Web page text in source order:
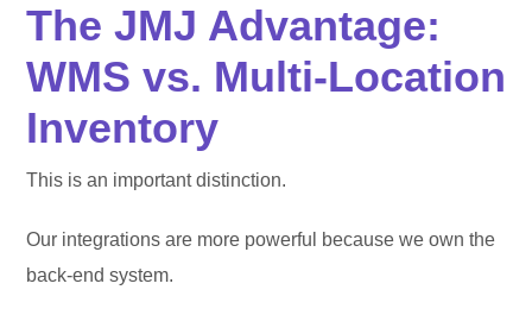
The JMJ Advantage:
WMS vs. Multi-Location
Inventory
This is an important distinction.
Our integrations are more powerful because we own the
back-end system.